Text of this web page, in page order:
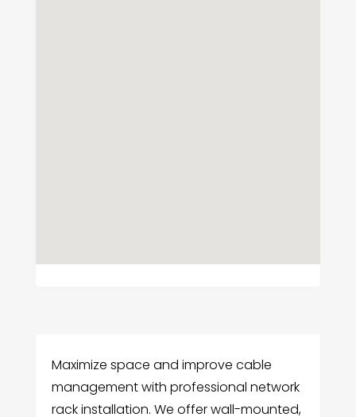
Maximize space and improve cable
management with professional network
rack installation. We offer wall-mounted,